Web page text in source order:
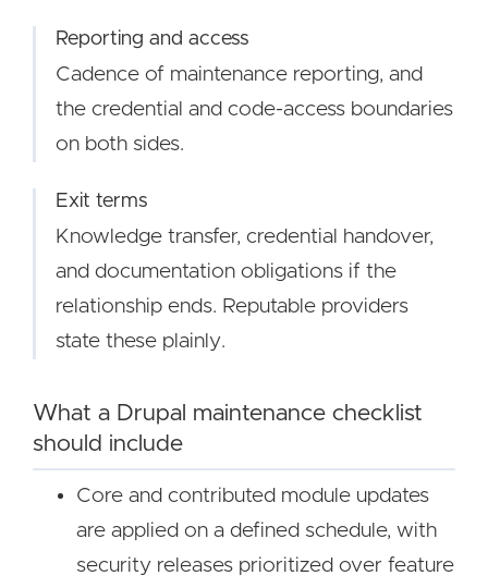
Reporting and access
Cadence of maintenance reporting, and
the credential and code-access boundaries
on both sides.
Exit terms
Knowledge transfer, credential handover,
and documentation obligations if the
relationship ends. Reputable providers
state these plainly.
What a Drupal maintenance checklist
should include
Core and contributed module updates
are applied on a defined schedule, with
security releases prioritized over feature